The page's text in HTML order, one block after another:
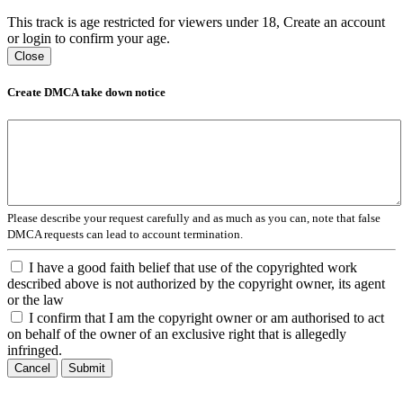
This track is age restricted for viewers under 18, Create an account
or login to confirm your age.
Close
Create DMCA take down notice
Please describe your request carefully and as much as you can, note that false
DMCA requests can lead to account termination.
I have a good faith belief that use of the copyrighted work
described above is not authorized by the copyright owner, its agent
or the law
I confirm that I am the copyright owner or am authorised to act
on behalf of the owner of an exclusive right that is allegedly
infringed.
Cancel Submit